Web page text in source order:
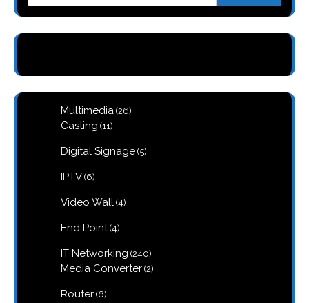
Multimedia 2626
Casting 1111
Digital Signage 55
IPTV 66
Video Wall 44
End Point 44
IT Networking 240240
products
Media Converter 22
Router 66